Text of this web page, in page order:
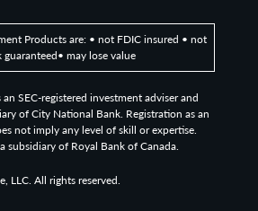
can be pre-refunded years later
such.
Actives Curve is a curve that
a security to its time to maturity.
the effective yield of the ICE
Products are: • not FDIC insured • not
guaranteed• may lose value
an SEC-registered investment adviser and
of City National Bank. Registration as an
not imply any level of skill or expertise.
subsidiary of Royal Bank of Canada.
LLC. All rights reserved.